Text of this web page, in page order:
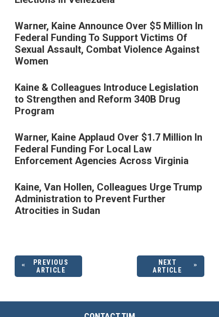
Warner, Kaine Announce Over $5 Million In
Federal Funding To Support Victims Of
Sexual Assault, Combat Violence Against
Women
Kaine & Colleagues Introduce Legislation
to Strengthen and Reform 340B Drug
Program
Warner, Kaine Applaud Over $1.7 Million In
Federal Funding For Local Law
Enforcement Agencies Across Virginia
Kaine, Van Hollen, Colleagues Urge Trump
Administration to Prevent Further
Atrocities in Sudan
PREVIOUS
ARTICLE
NEXT
ARTICLE